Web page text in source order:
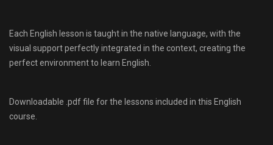
Each English lesson is taught in the native language, with the
visual support perfectly integrated in the context, creating the
perfect environment to learn English.
Downloadable .pdf file for the lessons included in this English
course.